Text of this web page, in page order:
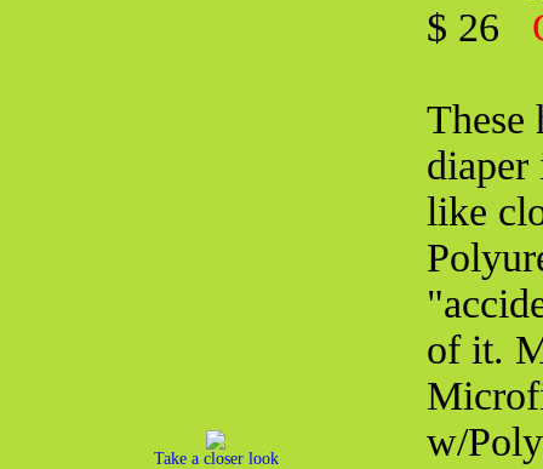
Take a closer look
$ 26
These
like
of it.
w/